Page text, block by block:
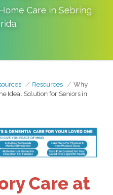
Care in Sebring,
.
Resources
Why
Ideal Solution for Seniors in
Care at